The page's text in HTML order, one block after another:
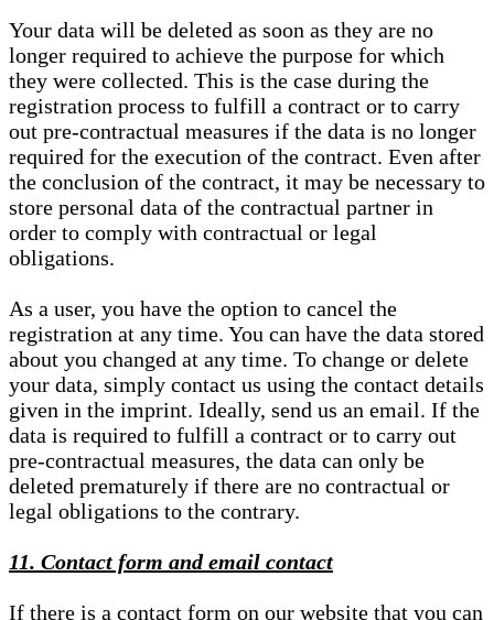
Your data will be deleted as soon as they are no
longer required to achieve the purpose for which
they were collected. This is the case during the
registration process to fulfill a contract or to carry
out pre-contractual measures if the data is no longer
required for the execution of the contract. Even after
the conclusion of the contract, it may be necessary to
store personal data of the contractual partner in
order to comply with contractual or legal
obligations.
As a user, you have the option to cancel the
registration at any time. You can have the data stored
about you changed at any time. To change or delete
your data, simply contact us using the contact details
given in the imprint. Ideally, send us an email. If the
data is required to fulfill a contract or to carry out
pre-contractual measures, the data can only be
deleted prematurely if there are no contractual or
legal obligations to the contrary.
11. Contact form and email contact
If there is a contact form on our website that you can